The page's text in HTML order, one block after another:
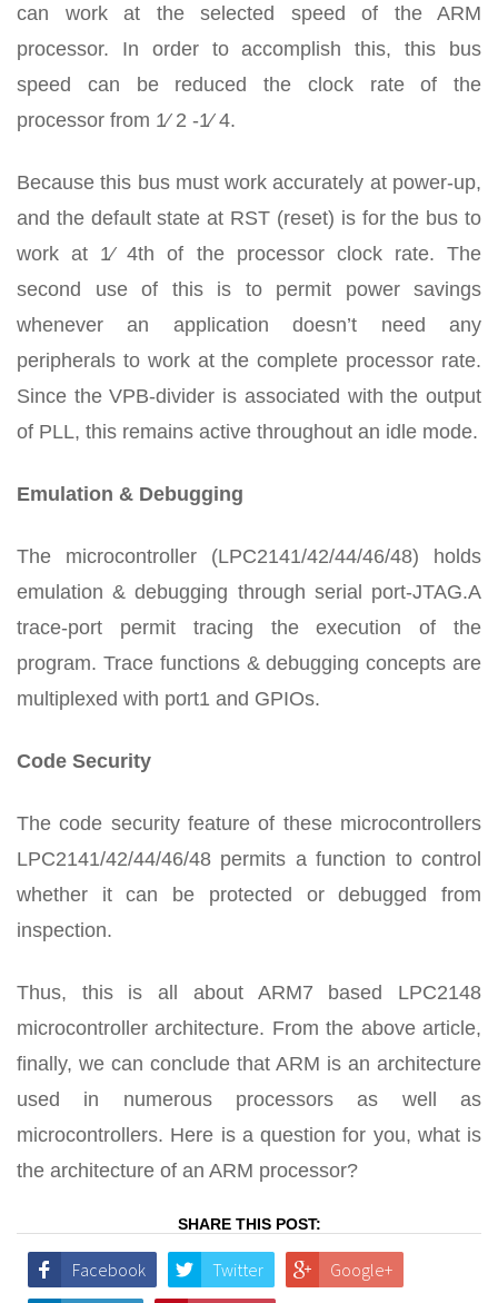
can work at the selected speed of the ARM
processor. In order to accomplish this, this bus
speed can be reduced the clock rate of the
processor from 1⁄ 2 -1⁄ 4.
Because this bus must work accurately at power-up,
and the default state at RST (reset) is for the bus to
work at 1⁄ 4th of the processor clock rate. The
second use of this is to permit power savings
whenever an application doesn’t need any
peripherals to work at the complete processor rate.
Since the VPB-divider is associated with the output
of PLL, this remains active throughout an idle mode.
Emulation & Debugging
The microcontroller (LPC2141/42/44/46/48) holds
emulation & debugging through serial port-JTAG.A
trace-port permit tracing the execution of the
program. Trace functions & debugging concepts are
multiplexed with port1 and GPIOs.
Code Security
The code security feature of these microcontrollers
LPC2141/42/44/46/48 permits a function to control
whether it can be protected or debugged from
inspection.
Thus, this is all about ARM7 based LPC2148
microcontroller architecture. From the above article,
finally, we can conclude that ARM is an architecture
used in numerous processors as well as
microcontrollers. Here is a question for you, what is
the architecture of an ARM processor?
SHARE THIS POST:
Facebook Twitter Google+